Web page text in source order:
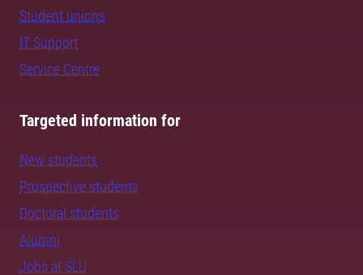
Student unions
IT Support
Service Centre
Targeted information for
New students
Prospective students
Doctoral students
Alumni
Jobs at SLU